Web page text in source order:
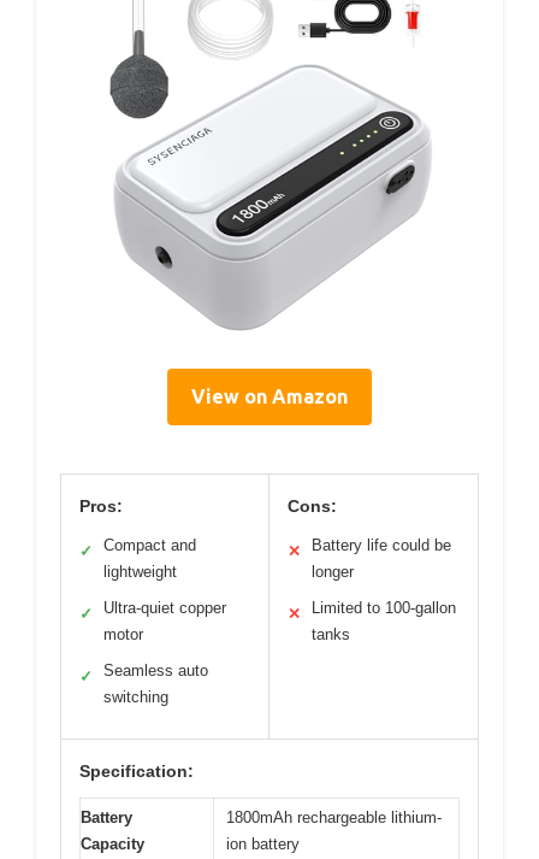
View on Amazon
Pros:
✓
Compact and
lightweight
✓
Ultra-quiet copper
motor
✓
Seamless auto
switching
Cons:
✕
Battery life could be
longer
✕
Limited to 100-gallon
tanks
Specification:
Battery
Capacity
1800mAh rechargeable lithium-
ion battery